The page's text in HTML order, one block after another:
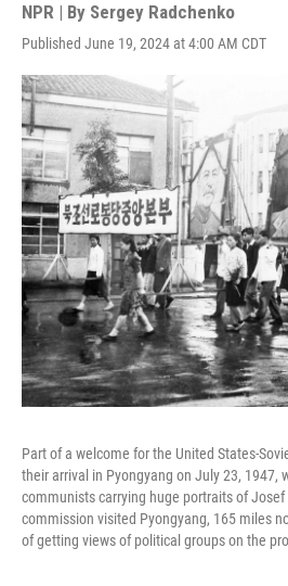
NPR | By Sergey Radchenko
Published June 19, 2024 at 4:00 AM CDT
Part of a welcome for the United States-
their arrival in Pyongyang on July 23, 1947,
communists carrying huge portraits of
commission visited Pyongyang, 165 miles
of getting views of political groups on the